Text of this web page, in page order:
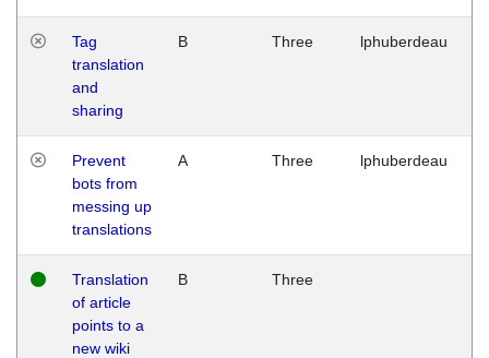
Tag
translation
and
sharing
B Three lphuberdeau
Prevent
bots from
messing up
translations
A Three lphuberdeau
Translation
of article
points to a
new wiki
B Three